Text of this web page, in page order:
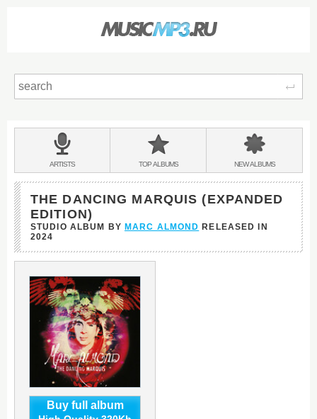
BANDS
&
ARTISTS TOPALBUMS NEWALBUMS
THE DANCING MARQUIS (EXPANDED
EDITION)
STUDIO ALBUM BY MARC ALMOND RELEASED IN
2024
Buy full album